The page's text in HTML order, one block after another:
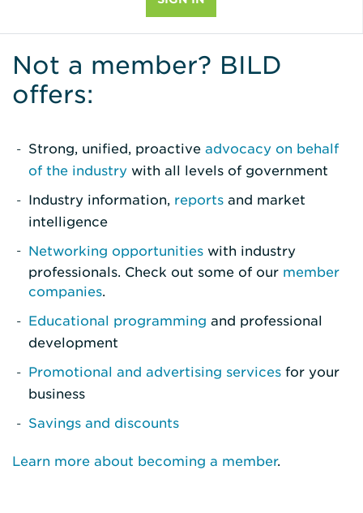
Not a member? BILD
offers:
Strong, unified, proactive advocacy on behalf
of the industry with all levels of government
Industry information, reports and market
intelligence
Networking opportunities with industry
professionals. Check out some of our member
companies.
Educational programming and professional
development
Promotional and advertising services for your
business
Savings and discounts
Learn more about becoming a member.